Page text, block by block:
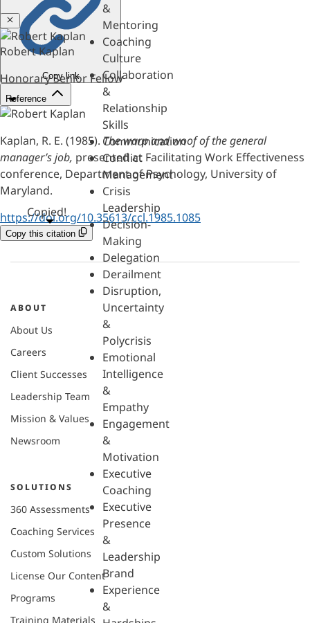
&
Mentoring
Coaching
Culture
Collaboration
&
Relationship
Skills
Communication
Conflict
Management
Crisis
Leadership
Decision-
Making
Delegation
Derailment
Disruption,
Uncertainty
&
Polycrisis
Emotional
Intelligence
&
Empathy
Engagement
&
Motivation
Executive
Coaching
Executive
Presence
&
Leadership
Brand
Experience
&
Copy link
Reference
Close
Robert Kaplan
Honorary Senior Fellow
Kaplan, R. E. (1985). The warp and woof of the general
manager’s job, presented at Facilitating Work Effectiveness
conference, Department of Psychology, University of
Maryland.
https://doi.org/10.35613/ccl.1985.1085
Copy this citation
Copied!
ABOUT
About Us
Careers
Client Successes
Leadership Team
Mission & Values
Newsroom
SOLUTIONS
360 Assessments
Coaching Services
Custom Solutions
License Our Content
Programs
Training Materials